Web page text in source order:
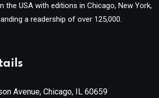
the USA with editions in Chicago, New York,
a readership of over 125,000.
Avenue, Chicago, IL 60659